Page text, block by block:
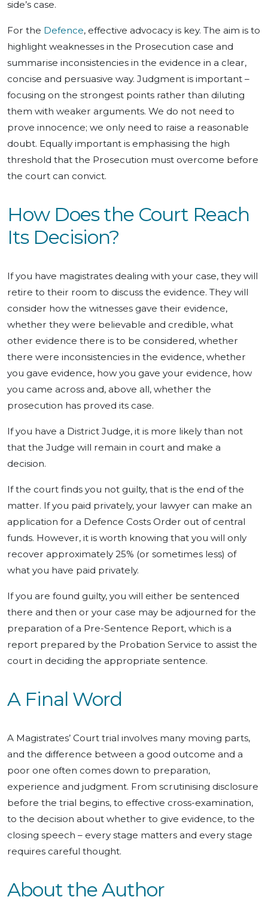
side’s case.
For the Defence, effective advocacy is key. The aim is to
highlight weaknesses in the Prosecution case and
summarise inconsistencies in the evidence in a clear,
concise and persuasive way. Judgment is important –
focusing on the strongest points rather than diluting
them with weaker arguments. We do not need to
prove innocence; we only need to raise a reasonable
doubt. Equally important is emphasising the high
threshold that the Prosecution must overcome before
the court can convict.
How Does the Court Reach
Its Decision?
If you have magistrates dealing with your case, they will
retire to their room to discuss the evidence. They will
consider how the witnesses gave their evidence,
whether they were believable and credible, what
other evidence there is to be considered, whether
there were inconsistencies in the evidence, whether
you gave evidence, how you gave your evidence, how
you came across and, above all, whether the
prosecution has proved its case.
If you have a District Judge, it is more likely than not
that the Judge will remain in court and make a
decision.
If the court finds you not guilty, that is the end of the
matter. If you paid privately, your lawyer can make an
application for a Defence Costs Order out of central
funds. However, it is worth knowing that you will only
recover approximately 25% (or sometimes less) of
what you have paid privately.
If you are found guilty, you will either be sentenced
there and then or your case may be adjourned for the
preparation of a Pre-Sentence Report, which is a
report prepared by the Probation Service to assist the
court in deciding the appropriate sentence.
A Final Word
A Magistrates’ Court trial involves many moving parts,
and the difference between a good outcome and a
poor one often comes down to preparation,
experience and judgment. From scrutinising disclosure
before the trial begins, to effective cross-examination,
to the decision about whether to give evidence, to the
closing speech – every stage matters and every stage
requires careful thought.
About the Author